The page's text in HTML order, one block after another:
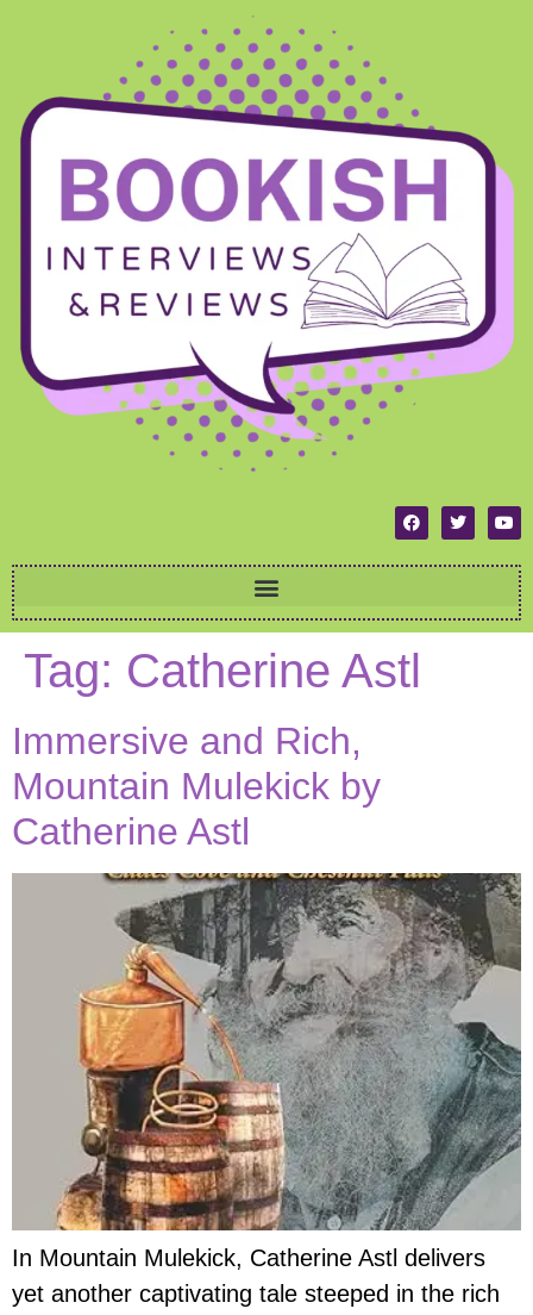
Tag: Catherine Astl
Immersive and Rich,
Mountain Mulekick by
Catherine Astl
In Mountain Mulekick, Catherine Astl delivers
yet another captivating tale steeped in the rich